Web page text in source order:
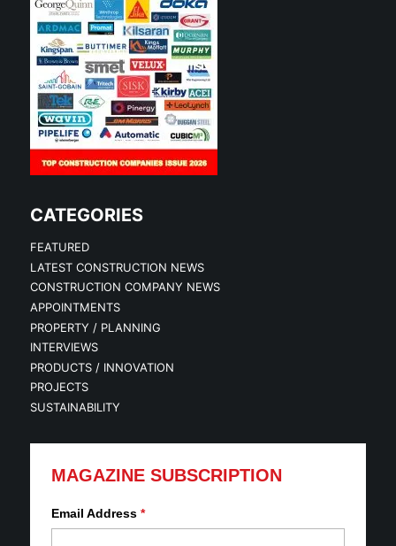
CATEGORIES
FEATURED
LATEST CONSTRUCTION NEWS
CONSTRUCTION COMPANY NEWS
APPOINTMENTS
PROPERTY / PLANNING
INTERVIEWS
PRODUCTS / INNOVATION
PROJECTS
SUSTAINABILITY
MAGAZINE SUBSCRIPTION
Email Address *